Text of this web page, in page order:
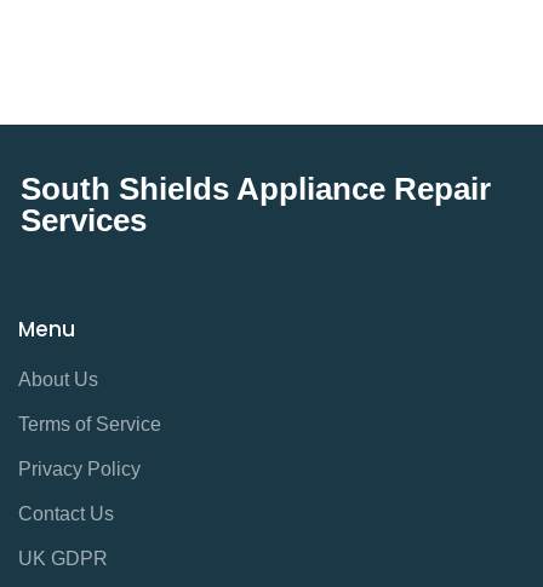
South Shields Appliance Repair
Services
Menu
About Us
Terms of Service
Privacy Policy
Contact Us
UK GDPR